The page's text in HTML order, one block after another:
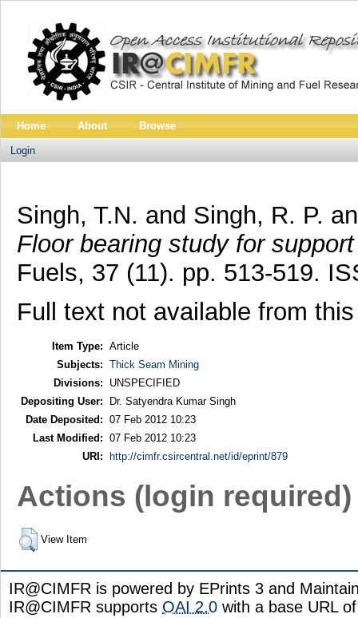
Home About Browse
Login
Singh, T.N. and Singh, R. P.
Floor bearing study for
Fuels, 37 (11). pp. 513-519.
Full text not available from
Item Type: Article
Subjects: Thick Seam Mining
Divisions:
UNSPECIFIED
Depositing User:
Dr. Satyendra Kumar Singh
Date Deposited: 07 Feb 2012 10:23
Last Modified: 07 Feb 2012 10:23
URI:
http://cimfr.csircentral.net/id/eprint/879
Actions (login required)
View Item
IR@CIMFR is powered by EPrints 3 and
IR@CIMFR supports OAI 2.0 with a base URL of